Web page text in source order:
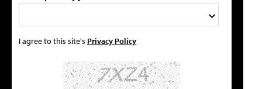
I agree to this site's Privacy Policy